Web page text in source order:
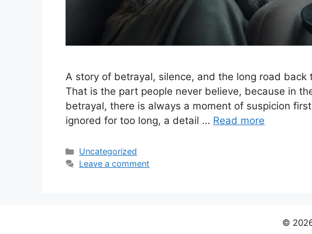
A story of betrayal, silence, and the long road
That is the part people never believe, because in
betrayal, there is always a moment of suspicion
ignored for too long, a detail … Read more
Categories
Uncategorized
Leave a comment
©